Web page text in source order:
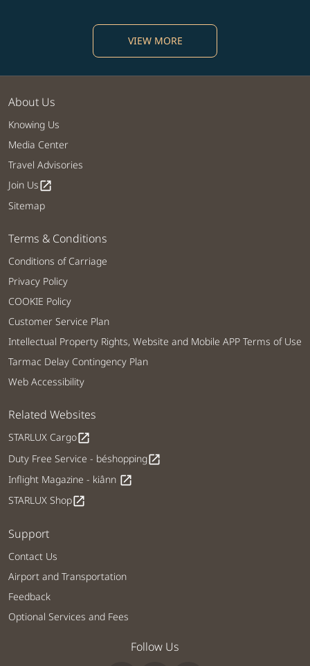
VIEW MORE
About Us
Knowing Us
Media Center
Travel Advisories
Join Usopen_in_new
Sitemap
Terms & Conditions
Conditions of Carriage
Privacy Policy
COOKIE Policy
Customer Service Plan
Intellectual Property Rights, Website and Mobile APP Terms of Use
Tarmac Delay Contingency Plan
Web Accessibility
Related Websites
STARLUX Cargoopen_in_new
Duty Free Service - béshoppingopen_in_new
Inflight Magazine - kiânn open_in_new
STARLUX Shopopen_in_new
Support
Contact Us
Airport and Transportation
Feedback
Optional Services and Fees
Follow Us